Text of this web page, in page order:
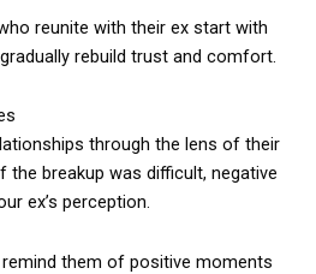
reunite with their ex start with
rebuild trust and comfort.
through the lens of their
breakup was difficult, negative
ex’s perception.
them of positive moments